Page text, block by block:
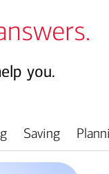
you.
Saving